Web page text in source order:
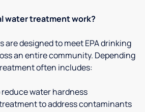
water treatment work?
are designed to meet EPA drinking
an entire community. Depending
often includes:
water hardness
to address contaminants